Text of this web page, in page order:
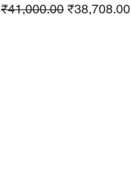
Regular Price
₹41,000.00 Sale Price
₹38,708.00